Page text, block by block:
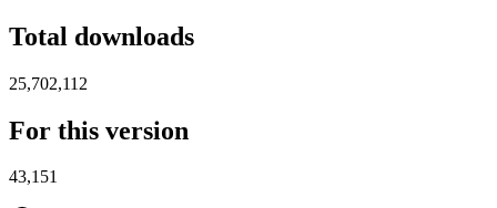
Total downloads
25,702,112
For this version
43,151